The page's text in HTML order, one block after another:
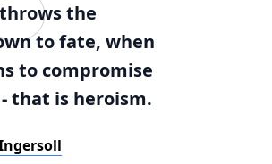
the
to fate, when
to compromise
that is heroism.